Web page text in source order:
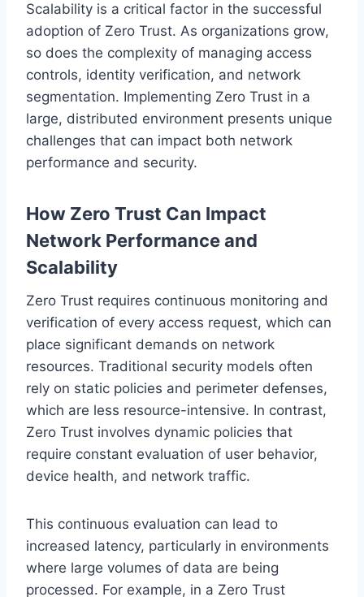
Scalability is a critical factor in the successful
adoption of Zero Trust. As organizations grow,
so does the complexity of managing access
controls, identity verification, and network
segmentation. Implementing Zero Trust in a
large, distributed environment presents unique
challenges that can impact both network
performance and security.
How Zero Trust Can Impact
Network Performance and
Scalability
Zero Trust requires continuous monitoring and
verification of every access request, which can
place significant demands on network
resources. Traditional security models often
rely on static policies and perimeter defenses,
which are less resource-intensive. In contrast,
Zero Trust involves dynamic policies that
require constant evaluation of user behavior,
device health, and network traffic.
This continuous evaluation can lead to
increased latency, particularly in environments
where large volumes of data are being
processed. For example, in a Zero Trust